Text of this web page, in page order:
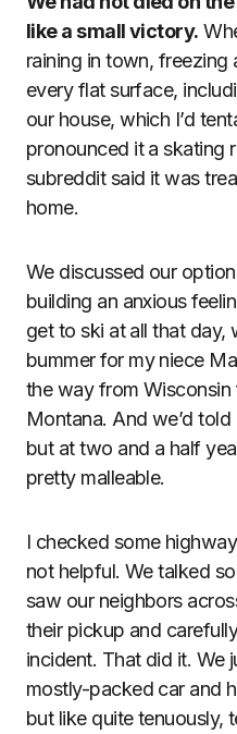
like a small victory.
raining in town, freezing
every flat surface,
our house, which I’d
pronounced it a skating
subreddit said it was
home.
We discussed our
building an anxious
get to ski at all that day,
bummer for my niece
the way from
Montana. And we’d
but at two and a half
pretty malleable.
I checked some
not helpful. We talked
saw our neighbors
their pickup and
incident. That did it. We
mostly-packed car and
but like quite tenuously,